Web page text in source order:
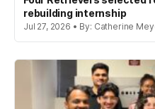
rebuilding internship
Jul 27, 2026 • By: Catherine